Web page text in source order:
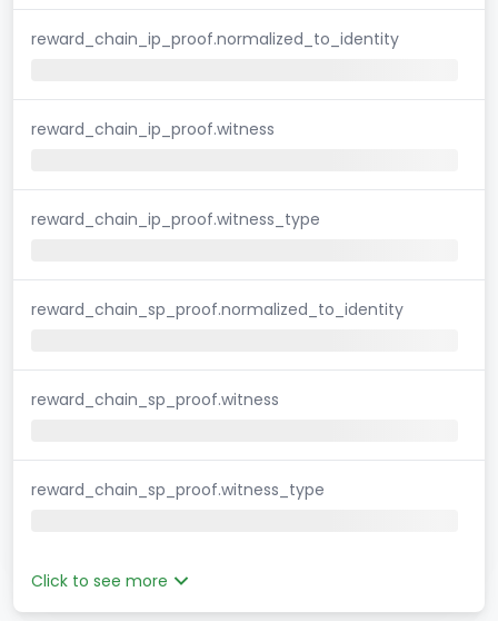
reward_chain_ip_proof.normalized_to_identity
reward_chain_ip_proof.witness
reward_chain_ip_proof.witness_type
reward_chain_sp_proof.normalized_to_identity
reward_chain_sp_proof.witness
reward_chain_sp_proof.witness_type
Click to see more